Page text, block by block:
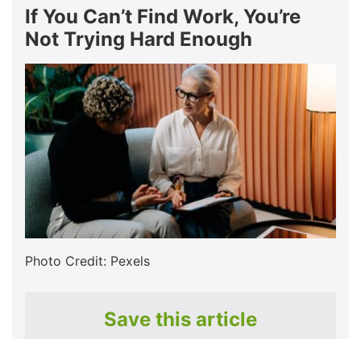
If You Can’t Find Work, You’re
Not Trying Hard Enough
Photo Credit: Pexels
Save this article